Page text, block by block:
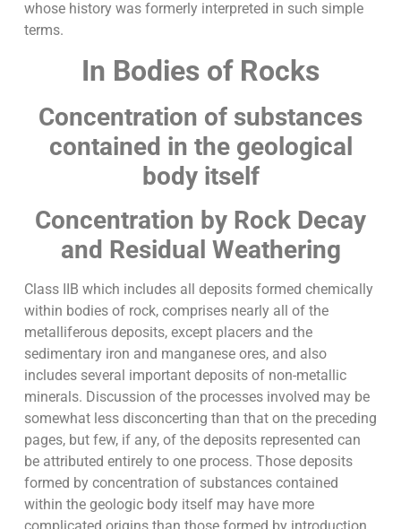
whose history was formerly interpreted in such simple
terms.
In Bodies of Rocks
Concentration of substances
contained in the geological
body itself
Concentration by Rock Decay
and Residual Weathering
Class IIB which includes all deposits formed chemically
within bodies of rock, comprises nearly all of the
metalliferous deposits, except placers and the
sedimentary iron and manganese ores, and also
includes several important deposits of non-metallic
minerals. Discussion of the processes involved may be
somewhat less disconcerting than that on the preceding
pages, but few, if any, of the deposits represented can
be attributed entirely to one process. Those deposits
formed by concentration of substances contained
within the geologic body itself may have more